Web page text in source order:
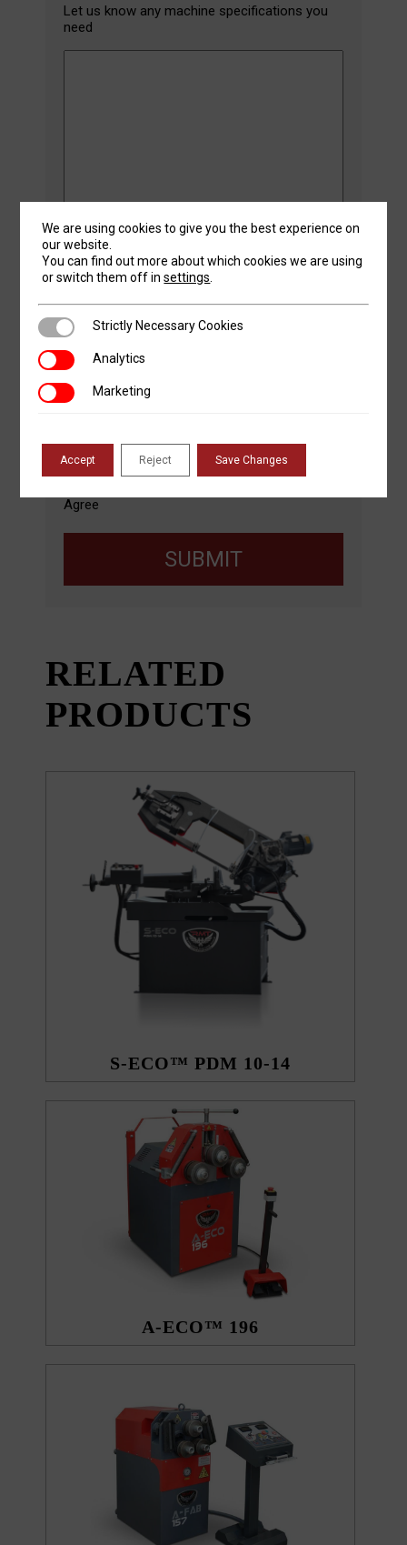
Let us know any machine specifications you
need
CAPTCHA
SMS
Agreement
Optional: By clicking agree, you give consent to
receiving regular promotional texts and calls
from Revolution Machine Tools, possibly using
Conditions
. You may opt out by replying ‘Stop’.
Agree
SUBMIT
RELATED
PRODUCTS
S-ECO™ PDM 10-14
A-ECO™ 196
We are using cookies to give you the best experience on
our website.
You can find out more about which cookies we are using
or switch them off insettings
Strictly Necessary Cookies
Strictly Necessary Cookies
AnalyticsAnalytics
MarketingMarketing
Accept Reject Save Changes